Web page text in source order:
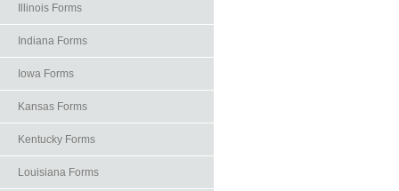
Illinois Forms
Indiana Forms
Iowa Forms
Kansas Forms
Kentucky Forms
Louisiana Forms